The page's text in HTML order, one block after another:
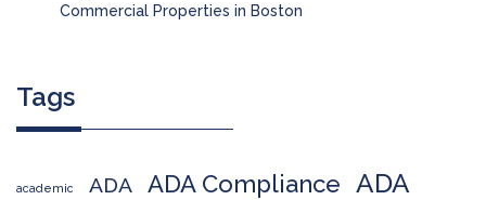
Commercial Properties in Boston
Tags
academic ADA ADA Compliance ADA